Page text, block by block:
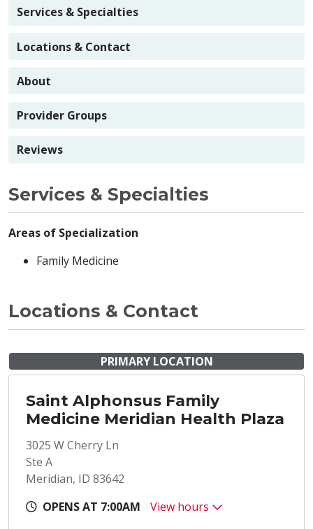
Services & Specialties
Locations & Contact
About
Provider Groups
Reviews
Services & Specialties
Areas of Specialization
Family Medicine
Locations & Contact
PRIMARY LOCATION
Saint Alphonsus Family
Medicine Meridian Health Plaza
3025 W Cherry Ln
Ste A
Meridian, ID 83642
OPENS AT 7:00AM
View hours